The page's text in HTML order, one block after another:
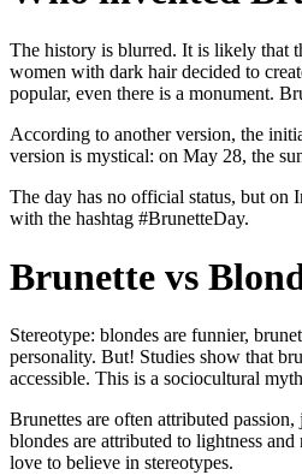
The history is blurred. It is likely that
women with dark hair decided to
popular, even there is a monument.
According to another version, the
version is mystical: on May 28, the
The day has no official status, but on
with the hashtag #BrunetteDay.
Brunette vs
Stereotype: blondes are funnier,
personality. But! Studies show that
accessible. This is a sociocultural
Brunettes are often attributed
blondes are attributed to lightness
love to believe in stereotypes.